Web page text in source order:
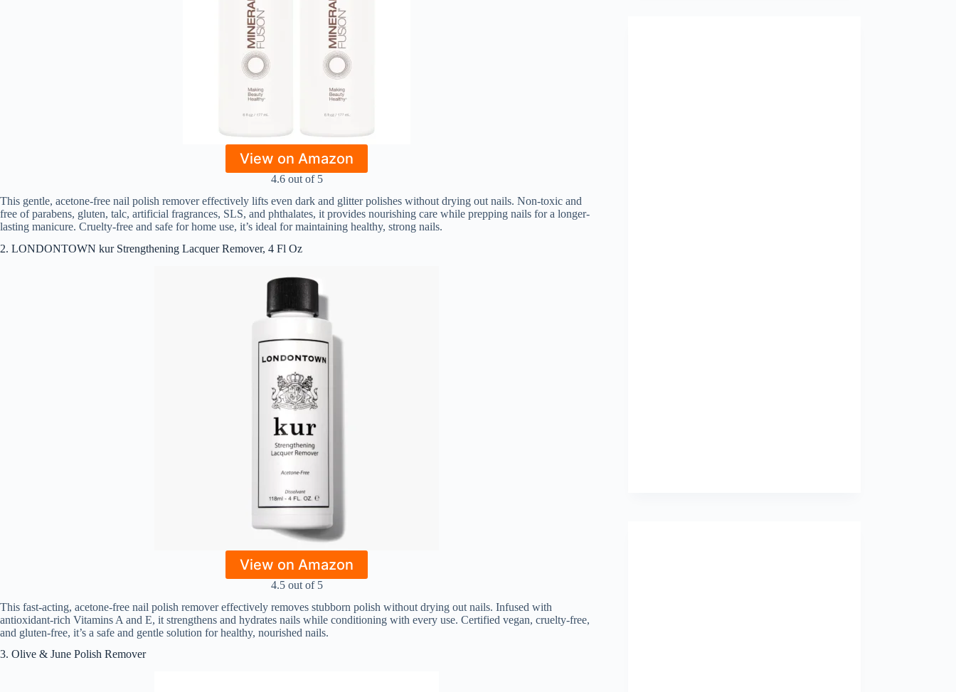
View on Amazon
4.6 out of 5
This gentle, acetone-free nail polish remover effectively lifts even dark and glitter polishes without drying out nails. Non-toxic and
free of parabens, gluten, talc, artificial fragrances, SLS, and phthalates, it provides nourishing care while prepping nails for a longer-
lasting manicure. Cruelty-free and safe for home use, it’s ideal for maintaining healthy, strong nails.
2. LONDONTOWN kur Strengthening Lacquer Remover, 4 Fl Oz
View on Amazon
4.5 out of 5
This fast-acting, acetone-free nail polish remover effectively removes stubborn polish without drying out nails. Infused with
antioxidant-rich Vitamins A and E, it strengthens and hydrates nails while conditioning with every use. Certified vegan, cruelty-free,
and gluten-free, it’s a safe and gentle solution for healthy, nourished nails.
3. Olive & June Polish Remover